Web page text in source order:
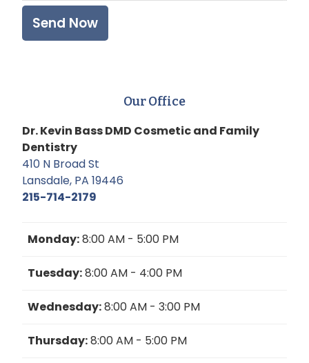
Our Office
Dr. Kevin Bass DMD Cosmetic and Family
Dentistry
410 N Broad St
Lansdale, PA 19446
215-714-2179
Monday:8:00 AM - 5:00 PM
Tuesday:8:00 AM - 4:00 PM
Wednesday:8:00 AM - 3:00 PM
Thursday:8:00 AM - 5:00 PM